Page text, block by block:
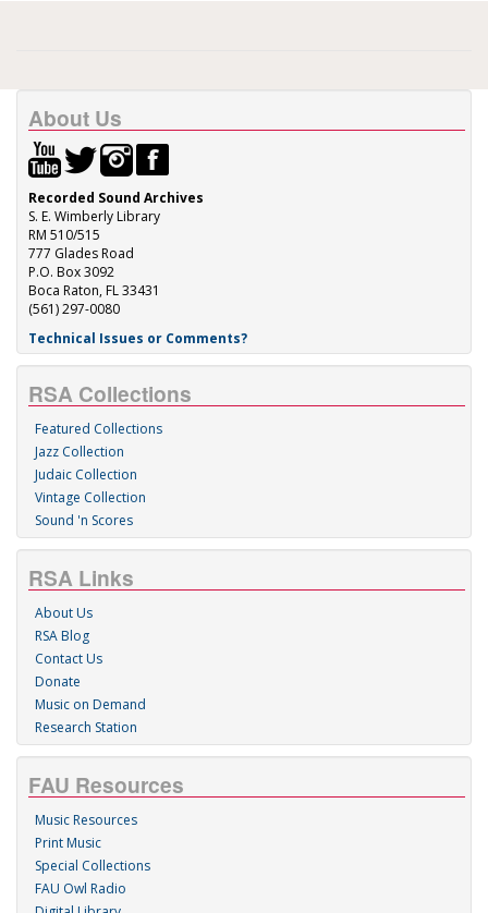
About Us
Recorded Sound Archives
S. E. Wimberly Library
RM 510/515
777 Glades Road
P.O. Box 3092
Boca Raton, FL 33431
(561) 297-0080
Technical Issues or Comments?
RSA Collections
Featured Collections
Jazz Collection
Judaic Collection
Vintage Collection
Sound 'n Scores
RSA Links
About Us
RSA Blog
Contact Us
Donate
Music on Demand
Research Station
FAU Resources
Music Resources
Print Music
Special Collections
FAU Owl Radio